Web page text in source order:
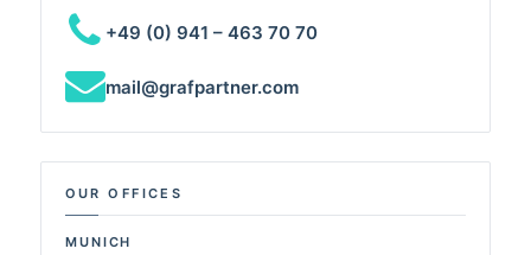
+49 (0) 941 – 463 70 70
mail@grafpartner.com
OUR OFFICES
MUNICH